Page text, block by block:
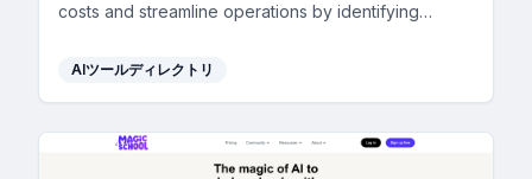
costs and streamline operations by identifying
AIツールディレクトリ